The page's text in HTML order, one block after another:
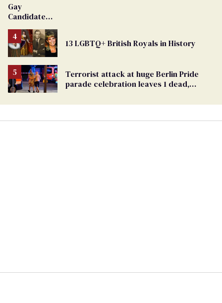
Gay
Candidate
From
Georgia
Ballot
13 LGBTQ+ British Royals in History
Terrorist attack at huge Berlin Pride
parade celebration leaves 1 dead,